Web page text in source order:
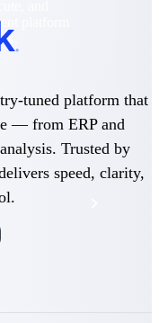
platform
tuned platform that
— from ERP and
Trusted by
speed, clarity,